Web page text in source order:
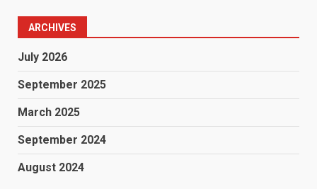
ARCHIVES
July 2026
September 2025
March 2025
September 2024
August 2024